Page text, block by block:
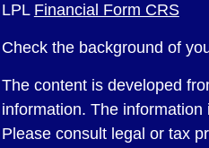
LPL Financial Form CRS
Check the background of
The content is developed
information. The
Please consult legal or tax